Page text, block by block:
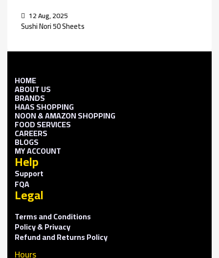
12 Aug, 2025
Sushi Nori 50 Sheets
HOME
ABOUT US
BRANDS
HAAS SHOPPING
NOON & AMAZON SHOPPING
FOOD SERVICES
CAREERS
BLOGS
MY ACCOUNT
Help
Support
FQA
Legal
Terms and Conditions
Policy & Privacy
Refund and Returns Policy
Hours